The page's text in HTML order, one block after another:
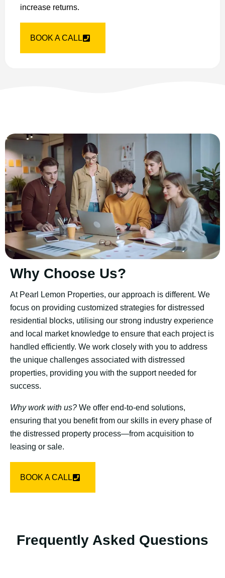
increase returns.
BOOK A CALL
Why Choose Us?
At Pearl Lemon Properties, our approach is different. We
focus on providing customized strategies for distressed
residential blocks, utilising our strong industry experience
and local market knowledge to ensure that each project is
handled efficiently. We work closely with you to address
the unique challenges associated with distressed
properties, providing you with the support needed for
success.
Why work with us? We offer end-to-end solutions,
ensuring that you benefit from our skills in every phase of
the distressed property process—from acquisition to
leasing or sale.
BOOK A CALL
Frequently Asked Questions